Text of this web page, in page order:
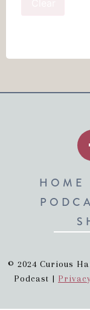
HOME
© 2024 Curious
Podcast |